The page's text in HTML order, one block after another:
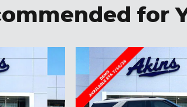
for